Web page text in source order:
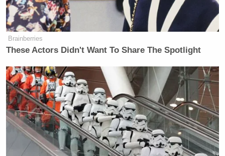
Brainberries
These Actors Didn't Want To Share The Spotlight